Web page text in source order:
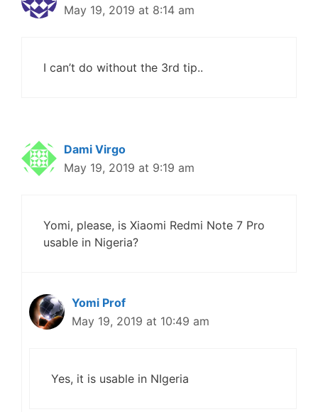
May 19, 2019 at 8:14 am
I can’t do without the 3rd tip..
Dami Virgo
May 19, 2019 at 9:19 am
Yomi, please, is Xiaomi Redmi Note 7 Pro
usable in Nigeria?
Yomi Prof
May 19, 2019 at 10:49 am
Yes, it is usable in NIgeria